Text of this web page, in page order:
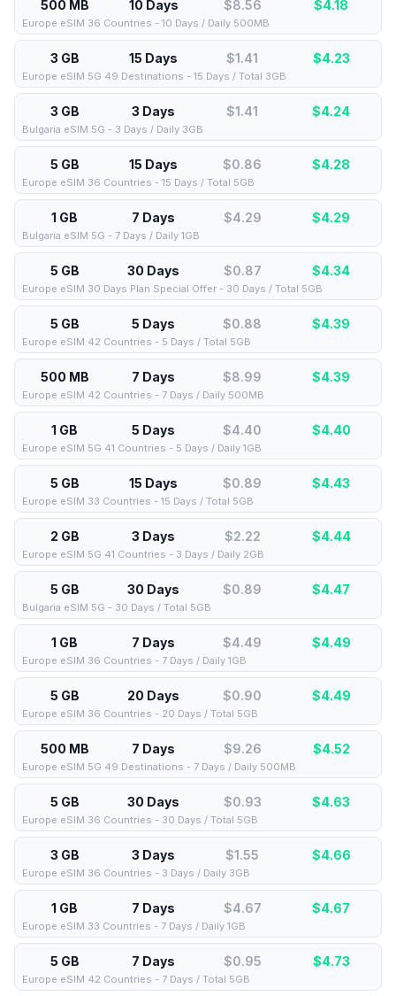
500 MB 10 Days $8.56 $4.18
Europe eSIM 36 Countries - 10 Days / Daily 500MB
3 GB 15 Days $1.41 $4.23
Europe eSIM 5G 49 Destinations - 15 Days / Total 3GB
3 GB 3 Days $1.41 $4.24
Bulgaria eSIM 5G - 3 Days / Daily 3GB
5 GB 15 Days $0.86 $4.28
Europe eSIM 36 Countries - 15 Days / Total 5GB
1 GB 7 Days $4.29 $4.29
Bulgaria eSIM 5G - 7 Days / Daily 1GB
5 GB 30 Days $0.87 $4.34
Europe eSIM 30 Days Plan Special Offer - 30 Days / Total 5GB
5 GB 5 Days $0.88 $4.39
Europe eSIM 42 Countries - 5 Days / Total 5GB
500 MB 7 Days $8.99 $4.39
Europe eSIM 42 Countries - 7 Days / Daily 500MB
1 GB 5 Days $4.40 $4.40
Europe eSIM 5G 41 Countries - 5 Days / Daily 1GB
5 GB 15 Days $0.89 $4.43
Europe eSIM 33 Countries - 15 Days / Total 5GB
2 GB 3 Days $2.22 $4.44
Europe eSIM 5G 41 Countries - 3 Days / Daily 2GB
5 GB 30 Days $0.89 $4.47
Bulgaria eSIM 5G - 30 Days / Total 5GB
1 GB 7 Days $4.49 $4.49
Europe eSIM 36 Countries - 7 Days / Daily 1GB
5 GB 20 Days $0.90 $4.49
Europe eSIM 36 Countries - 20 Days / Total 5GB
500 MB 7 Days $9.26 $4.52
Europe eSIM 5G 49 Destinations - 7 Days / Daily 500MB
5 GB 30 Days $0.93 $4.63
Europe eSIM 36 Countries - 30 Days / Total 5GB
3 GB 3 Days $1.55 $4.66
Europe eSIM 36 Countries - 3 Days / Daily 3GB
1 GB 7 Days $4.67 $4.67
Europe eSIM 33 Countries - 7 Days / Daily 1GB
5 GB 7 Days $0.95 $4.73
Europe eSIM 42 Countries - 7 Days / Total 5GB